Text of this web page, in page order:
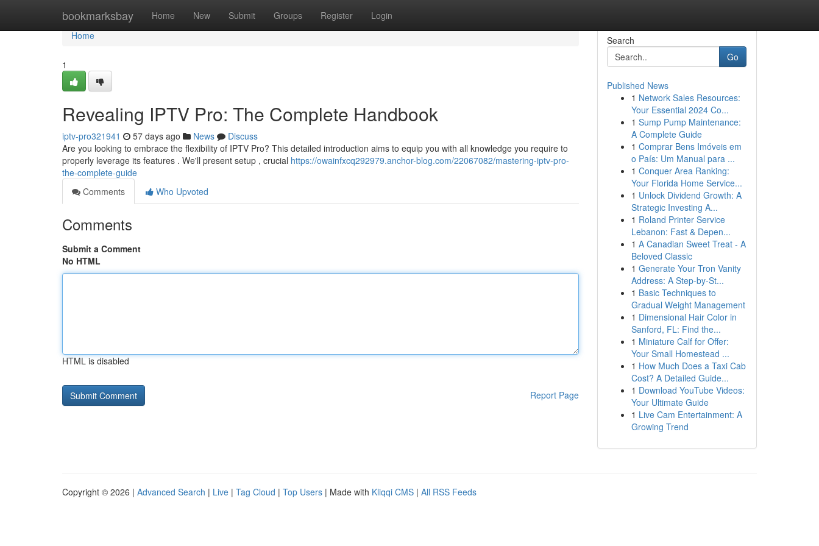
bookmarksbay Home New Submit Groups Register Login
Home
Home
1
Revealing IPTV Pro: The Complete Handbook
iptv-pro321941 57 days ago News
Discuss
Are you looking to embrace the flexibility of IPTV Pro? This detailed introduction aims to equip you with all knowledge you require to
properly leverage its features . We'll present setup , crucial https://owainfxcq292979.anchor-blog.com/22067082/mastering-iptv-pro-
the-complete-guide
Comments
Who Upvoted
Comments
Submit a Comment
No HTML
HTML is disabled
Report Page
Search
Go
Published News
1 Network Sales Resources:
Your Essential 2024 Co...
1 Sump Pump Maintenance:
A Complete Guide
1 Comprar Bens Imóveis em
o País: Um Manual para ...
1 Conquer Area Ranking:
Your Florida Home Service...
1 Unlock Dividend Growth: A
Strategic Investing A...
1 Roland Printer Service
Lebanon: Fast & Depen...
1 A Canadian Sweet Treat - A
Beloved Classic
1 Generate Your Tron Vanity
Address: A Step-by-St...
1 Basic Techniques to
Gradual Weight Management
1 Dimensional Hair Color in
Sanford, FL: Find the...
1 Miniature Calf for Offer:
Your Small Homestead ...
1 How Much Does a Taxi Cab
Cost? A Detailed Guide...
1 Download YouTube Videos:
Your Ultimate Guide
1 Live Cam Entertainment: A
Growing Trend
Copyright © 2026 | Advanced Search | Live | Tag Cloud | Top Users | Made with Kliqqi CMS | All RSS Feeds